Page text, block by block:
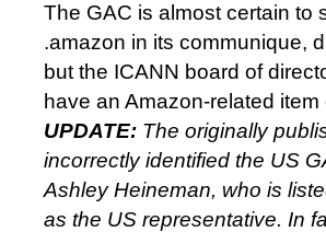
The GAC is almost certain to
.amazon in its communique,
but the ICANN board of
have an Amazon-related
UPDATE: The originally
incorrectly identified the US
Ashley Heineman, who is
as the US representative. In